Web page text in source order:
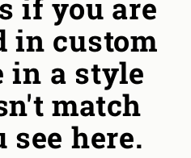
if you are
in custom
a style
match
see here.